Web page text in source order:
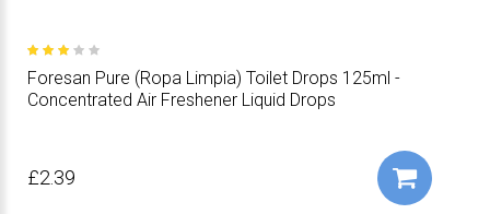
Foresan Pure (Ropa Limpia) Toilet Drops 125ml -
Concentrated Air Freshener Liquid Drops
£2.39